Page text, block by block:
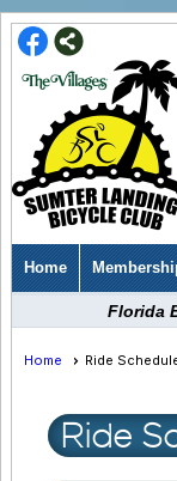
Home
Florida
Home Ride
Ride